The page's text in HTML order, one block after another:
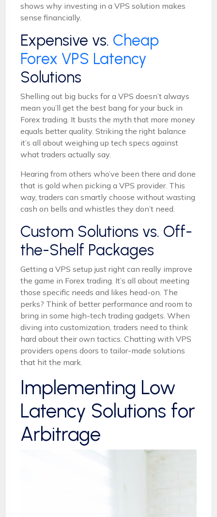
shows why investing in a VPS solution makes
sense financially.
Expensive vs. Cheap
Forex VPS Latency
Solutions
Shelling out big bucks for a VPS doesn’t always
mean you’ll get the best bang for your buck in
Forex trading. It busts the myth that more money
equals better quality. Striking the right balance
it’s all about weighing up tech specs against
what traders actually say.
Hearing from others who’ve been there and done
that is gold when picking a VPS provider. This
way, traders can smartly choose without wasting
cash on bells and whistles they don’t need.
Custom Solutions vs. Off-
the-Shelf Packages
Getting a VPS setup just right can really improve
the game in Forex trading. It’s all about meeting
those specific needs and likes head-on. The
perks? Think of better performance and room to
bring in some high-tech trading gadgets. When
diving into customization, traders need to think
hard about their own tactics. Chatting with VPS
providers opens doors to tailor-made solutions
that hit the mark.
Implementing Low
Latency Solutions for
Arbitrage